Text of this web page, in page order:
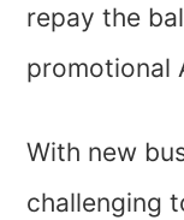
repay the
promotional
With new
challenging